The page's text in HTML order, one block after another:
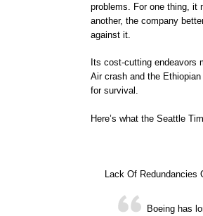
problems. For one thing, it
another, the company
against it.
Its cost-cutting endeavors
Air crash and the
for survival.
Here’s what the Seattle
Lack Of
Boeing has